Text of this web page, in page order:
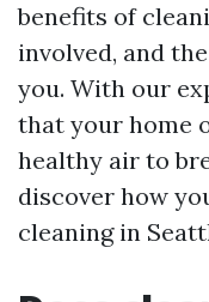
benefits of
involved, and
you. With our
that your home
healthy air to
discover how
cleaning in